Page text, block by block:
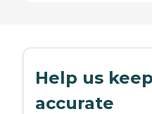
Help us
accurate